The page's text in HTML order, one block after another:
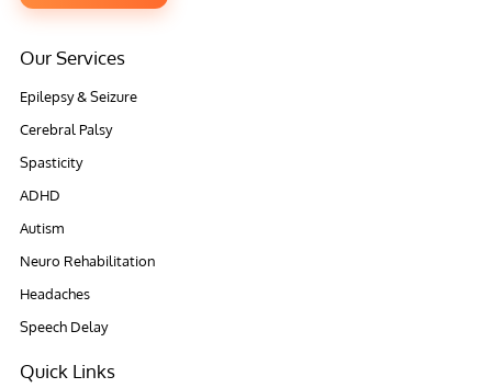
Our Services
Epilepsy & Seizure
Cerebral Palsy
Spasticity
ADHD
Autism
Neuro Rehabilitation
Headaches
Speech Delay
Quick Links